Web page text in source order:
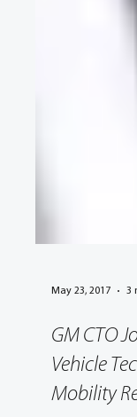
May 23, 2017 3
GM CTO